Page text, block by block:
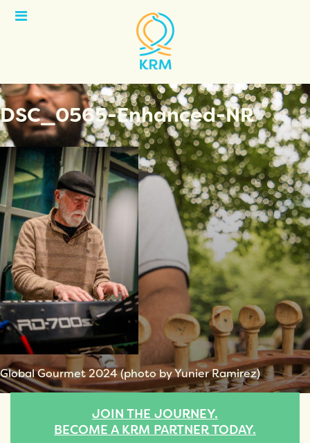
Open
DSC_0565-Enhanced-NR
Global Gourmet 2024 (photo by Yunier Ramirez)
JOIN THE JOURNEY.
BECOME A KRM PARTNER TODAY.